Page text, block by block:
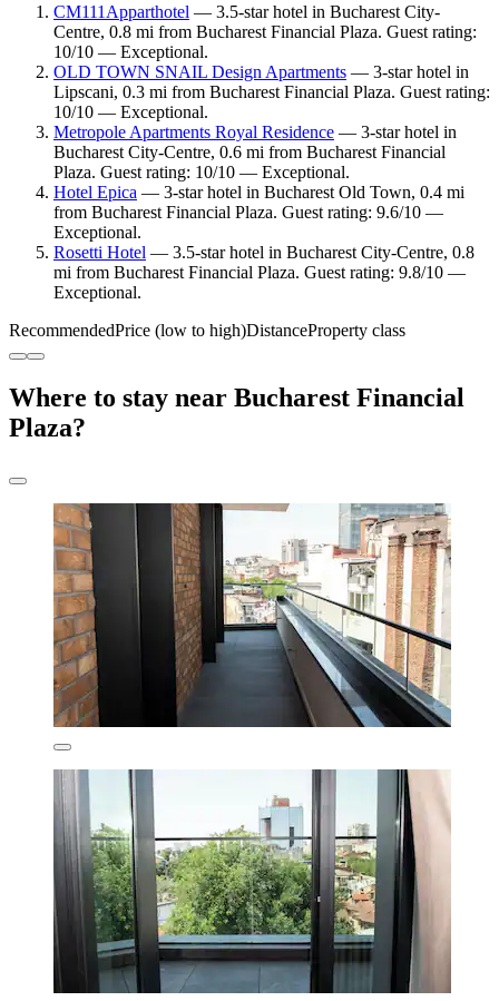
CM111Apparthotel — 3.5-star hotel in Bucharest City-
Centre, 0.8 mi from Bucharest Financial Plaza. Guest rating:
10/10 — Exceptional.
OLD TOWN SNAIL Design Apartments — 3-star hotel in
Lipscani, 0.3 mi from Bucharest Financial Plaza. Guest rating:
10/10 — Exceptional.
Metropole Apartments Royal Residence — 3-star hotel in
Bucharest City-Centre, 0.6 mi from Bucharest Financial
Plaza. Guest rating: 10/10 — Exceptional.
Hotel Epica — 3-star hotel in Bucharest Old Town, 0.4 mi
from Bucharest Financial Plaza. Guest rating: 9.6/10 —
Exceptional.
Rosetti Hotel — 3.5-star hotel in Bucharest City-Centre, 0.8
mi from Bucharest Financial Plaza. Guest rating: 9.8/10 —
Exceptional.
RecommendedPrice (low to high)DistanceProperty class
Where to stay near Bucharest Financial
Plaza?